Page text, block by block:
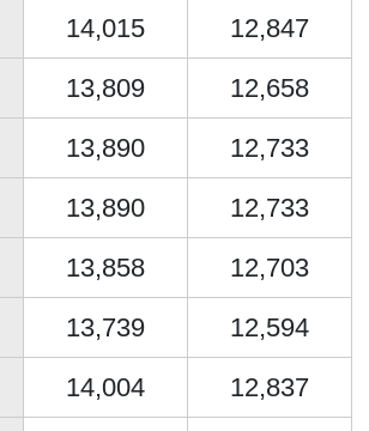
14,015
12,847
13,809
12,658
13,890
12,733
13,890
12,733
13,858
12,703
13,739
12,594
14,004
12,837